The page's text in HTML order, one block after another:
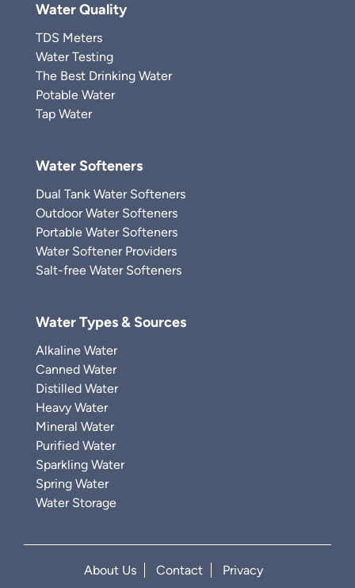
Water Quality
TDS Meters
Water Testing
The Best Drinking Water
Potable Water
Tap Water
Water Softeners
Dual Tank Water Softeners
Outdoor Water Softeners
Portable Water Softeners
Water Softener Providers
Salt-free Water Softeners
Water Types & Sources
Alkaline Water
Canned Water
Distilled Water
Heavy Water
Mineral Water
Purified Water
Sparkling Water
Spring Water
Water Storage
About Us Contact Privacy